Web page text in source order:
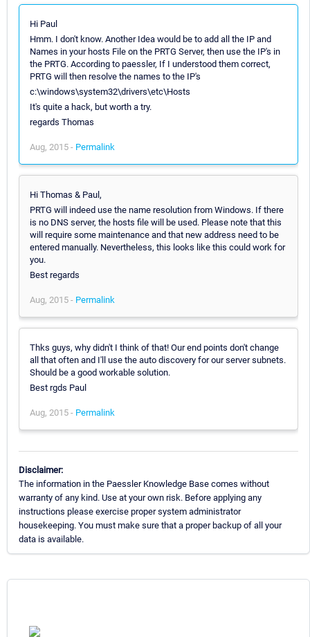
Hi Paul
Hmm. I don't know. Another Idea would be to add all the IP and
Names in your hosts File on the PRTG Server, then use the IP's in
the PRTG. According to paessler, If I understood them correct,
PRTG will then resolve the names to the IP's
c:\windows\system32\drivers\etc\Hosts
It's quite a hack, but worth a try.
regards Thomas
Aug, 2015 - Permalink
Hi Thomas & Paul,
PRTG will indeed use the name resolution from Windows. If there
is no DNS server, the hosts file will be used. Please note that this
will require some maintenance and that new address need to be
entered manually. Nevertheless, this looks like this could work for
you.
Best regards
Aug, 2015 - Permalink
Thks guys, why didn't I think of that! Our end points don't change
all that often and I'll use the auto discovery for our server subnets.
Should be a good workable solution.
Best rgds Paul
Aug, 2015 - Permalink
Disclaimer:
The information in the Paessler Knowledge Base comes without
warranty of any kind. Use at your own risk. Before applying any
instructions please exercise proper system administrator
housekeeping. You must make sure that a proper backup of all your
data is available.